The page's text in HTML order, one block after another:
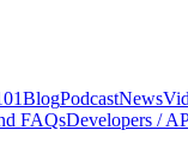
BlogPodcastNews
FAQsDevelopers /